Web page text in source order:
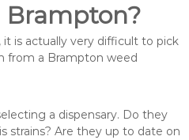
Brampton?
is actually very difficult to pick
from a Brampton weed
a dispensary. Do they
strains? Are they up to date on